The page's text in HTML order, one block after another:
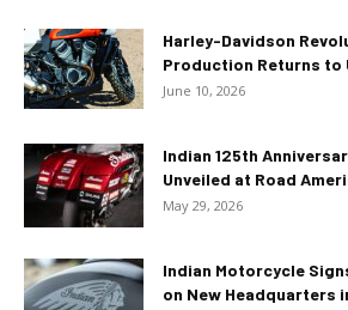
Harley-Davidson
Production Returns to
June 10, 2026
Indian 125th
Unveiled at Road
May 29, 2026
Indian Motorcycle
on New Headquarters